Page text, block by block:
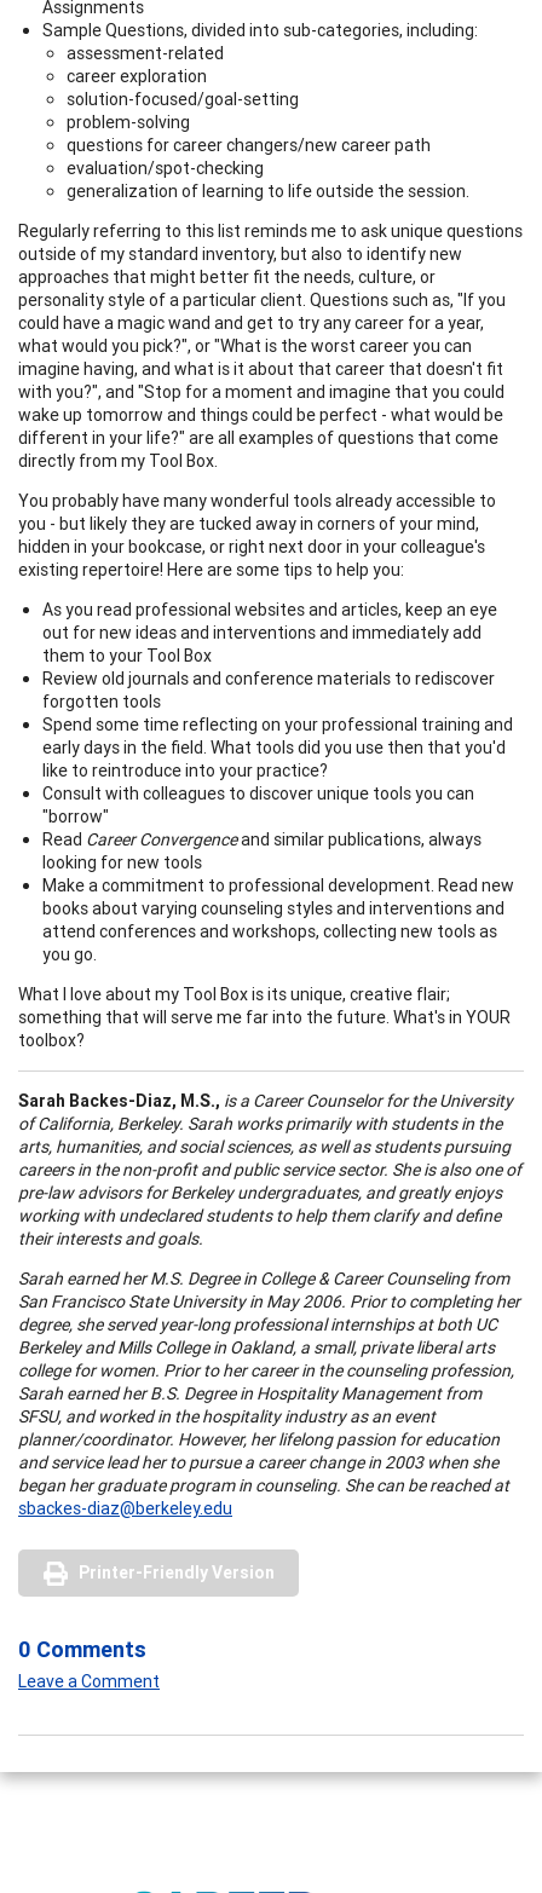
Assignments
Sample Questions, divided into sub-categories, including:
assessment-related
career exploration
solution-focused/goal-setting
problem-solving
questions for career changers/new career path
evaluation/spot-checking
generalization of learning to life outside the session.
Regularly referring to this list reminds me to ask unique questions
outside of my standard inventory, but also to identify new
approaches that might better fit the needs, culture, or
personality style of a particular client. Questions such as, "If you
could have a magic wand and get to try any career for a year,
what would you pick?", or "What is the worst career you can
imagine having, and what is it about that career that doesn't fit
with you?", and "Stop for a moment and imagine that you could
wake up tomorrow and things could be perfect - what would be
different in your life?" are all examples of questions that come
directly from my Tool Box.
You probably have many wonderful tools already accessible to
you - but likely they are tucked away in corners of your mind,
hidden in your bookcase, or right next door in your colleague's
existing repertoire! Here are some tips to help you:
As you read professional websites and articles, keep an eye
out for new ideas and interventions and immediately add
them to your Tool Box
Review old journals and conference materials to rediscover
forgotten tools
Spend some time reflecting on your professional training and
early days in the field. What tools did you use then that you'd
like to reintroduce into your practice?
Consult with colleagues to discover unique tools you can
"borrow"
Read Career Convergenceand similar publications, always
looking for new tools
Make a commitment to professional development. Read new
books about varying counseling styles and interventions and
attend conferences and workshops, collecting new tools as
you go.
What I love about my Tool Box is its unique, creative flair;
something that will serve me far into the future. What's in YOUR
toolbox?
Sarah Backes-Diaz, M.S., is a Career Counselor for the University
of California, Berkeley. Sarah works primarily with students in the
arts, humanities, and social sciences, as well as students pursuing
careers in the non-profit and public service sector. She is also one of
pre-law advisors for Berkeley undergraduates, and greatly enjoys
working with undeclared students to help them clarify and define
their interests and goals.
Sarah earned her M.S. Degree in College & Career Counseling from
San Francisco State University in May 2006. Prior to completing her
degree, she served year-long professional internships at both UC
Berkeley and Mills College in Oakland, a small, private liberal arts
college for women. Prior to her career in the counseling profession,
Sarah earned her B.S. Degree in Hospitality Management from
SFSU, and worked in the hospitality industry as an event
planner/coordinator. However, her lifelong passion for education
and service lead her to pursue a career change in 2003 when she
began her graduate program in counseling. She can be reached at
sbackes-diaz@berkeley.edu
Printer-Friendly Version
0 Comments
Leave a Comment